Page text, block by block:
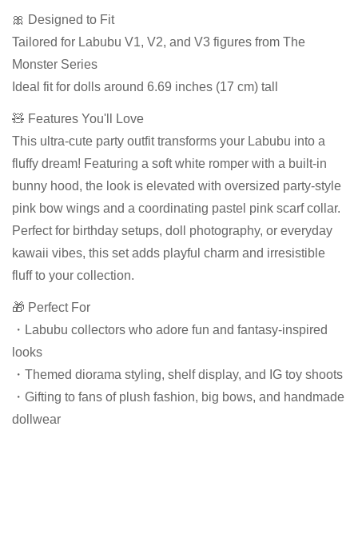
🎀 Designed to Fit
Tailored for Labubu V1, V2, and V3 figures from The
Monster Series
Ideal fit for dolls around 6.69 inches (17 cm) tall
🧸 Features You'll Love
This ultra-cute party outfit transforms your Labubu into a
fluffy dream! Featuring a soft white romper with a built-in
bunny hood, the look is elevated with oversized party-style
pink bow wings and a coordinating pastel pink scarf collar.
Perfect for birthday setups, doll photography, or everyday
kawaii vibes, this set adds playful charm and irresistible
fluff to your collection.
🎁 Perfect For
・Labubu collectors who adore fun and fantasy-inspired
looks
・Themed diorama styling, shelf display, and IG toy shoots
・Gifting to fans of plush fashion, big bows, and handmade
dollwear